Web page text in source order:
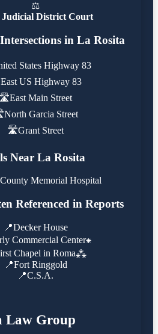
⚖️
Judicial District Court
in La Rosita
States Highway 83
East US Highway 83
🛣️East Main Street
North Garcia Street
🛣️Grant Street
Near La Rosita
Memorial Hospital
Referenced in Reports
📍Decker House
Commercial Center⁕
Chapel in Roma⁂
📍Fort Ringgold
📍C.S.A.
Law Group